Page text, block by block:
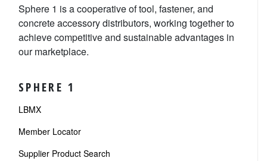
Sphere 1 is a cooperative of tool, fastener, and
concrete accessory distributors, working together to
achieve competitive and sustainable advantages in
our marketplace.
SPHERE 1
LBMX
Member Locator
Supplier Product Search